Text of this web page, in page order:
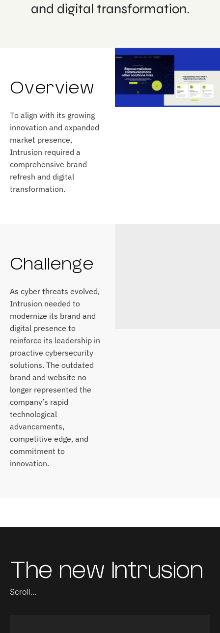
and digital transformation.
Overview
To align with its growing
innovation and expanded
market presence,
Intrusion required a
comprehensive brand
refresh and digital
transformation.
Challenge
As cyber threats evolved,
Intrusion needed to
modernize its brand and
digital presence to
reinforce its leadership in
proactive cybersecurity
solutions. The outdated
brand and website no
longer represented the
company’s rapid
technological
advancements,
competitive edge, and
commitment to
innovation.
The new Intrusion
Scroll...